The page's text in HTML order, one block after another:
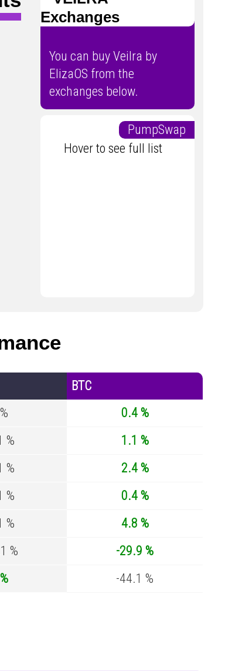
Exchanges
You can buy Veilra by
ElizaOS from the
exchanges below.
PumpSwap
Hover to see full list
BTC
0.4 %
%
1.1 %
%
2.4 %
%
0.4 %
%
4.8 %
%
-29.9 %
-44.1 %